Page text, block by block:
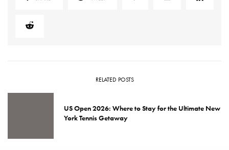
RELATED POSTS
US Open 2026: Where to Stay for the Ultimate New
York Tennis Getaway